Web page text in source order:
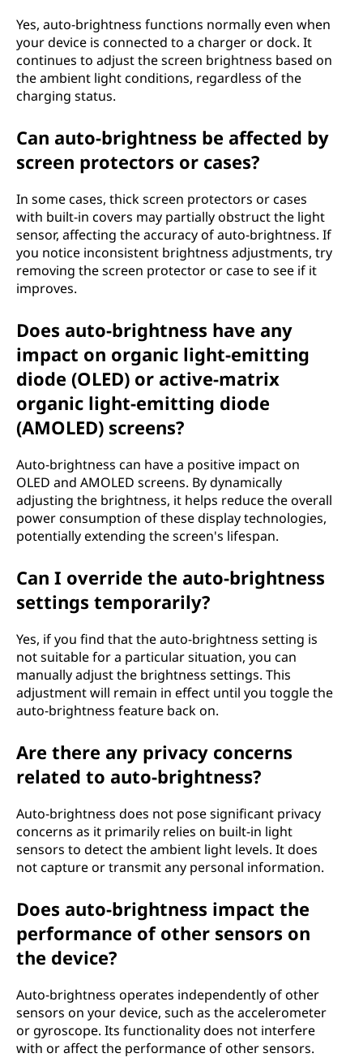
Yes, auto-brightness functions normally even when
your device is connected to a charger or dock. It
continues to adjust the screen brightness based on
the ambient light conditions, regardless of the
charging status.
Can auto-brightness be affected by
screen protectors or cases?
In some cases, thick screen protectors or cases
with built-in covers may partially obstruct the light
sensor, affecting the accuracy of auto-brightness. If
you notice inconsistent brightness adjustments, try
removing the screen protector or case to see if it
improves.
Does auto-brightness have any
impact on organic light-emitting
diode (OLED) or active-matrix
organic light-emitting diode
(AMOLED) screens?
Auto-brightness can have a positive impact on
OLED and AMOLED screens. By dynamically
adjusting the brightness, it helps reduce the overall
power consumption of these display technologies,
potentially extending the screen's lifespan.
Can I override the auto-brightness
settings temporarily?
Yes, if you find that the auto-brightness setting is
not suitable for a particular situation, you can
manually adjust the brightness settings. This
adjustment will remain in effect until you toggle the
auto-brightness feature back on.
Are there any privacy concerns
related to auto-brightness?
Auto-brightness does not pose significant privacy
concerns as it primarily relies on built-in light
sensors to detect the ambient light levels. It does
not capture or transmit any personal information.
Does auto-brightness impact the
performance of other sensors on
the device?
Auto-brightness operates independently of other
sensors on your device, such as the accelerometer
or gyroscope. Its functionality does not interfere
with or affect the performance of other sensors.